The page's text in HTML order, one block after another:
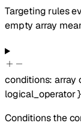
Targeting rules
empty array
conditions:array
logical_operator}
Conditions the